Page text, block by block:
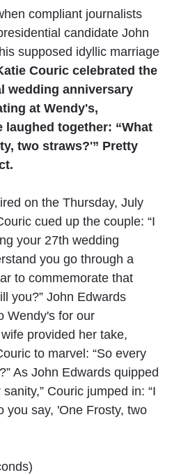
compliant journalists
candidate John
supposed idyllic marriage
Couric celebrated the
wedding anniversary
at Wendy's,
laughed together: “What
two straws?'” Pretty
on the Thursday, July
cued up the couple: “I
your 27th wedding
you go through a
to commemorate that
you?” John Edwards
Wendy's for our
provided her take,
to marvel: “So every
As John Edwards quipped
Couric jumped in: “I
you say, 'One Frosty, two